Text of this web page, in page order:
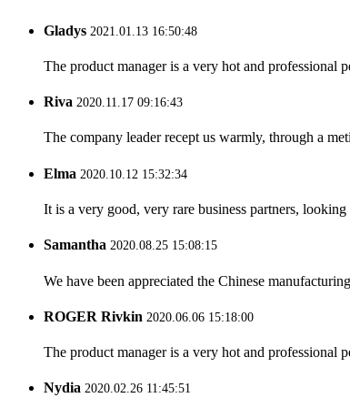
Gladys 2021.01.13 16:50:48
The product manager is a very hot and professional
Riva 2020.11.17 09:16:43
The company leader recept us warmly, through a
Elma 2020.10.12 15:32:34
It is a very good, very rare business partners,
Samantha 2020.08.25 15:08:15
We have been appreciated the Chinese
ROGER Rivkin 2020.06.06 15:18:00
The product manager is a very hot and professional
Nydia 2020.02.26 11:45:51